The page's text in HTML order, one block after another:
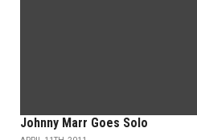
Johnny Marr Goes Solo